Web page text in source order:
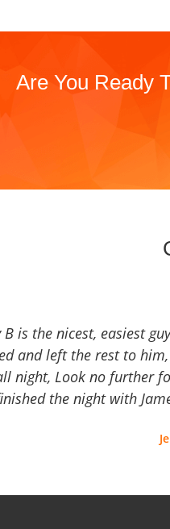
Are You Ready
B is the nicest, easiest
and left the rest to
night, Look no further
the night with